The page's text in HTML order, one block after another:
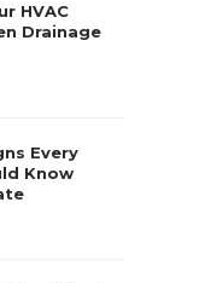
HVAC
Drainage
Every
Know